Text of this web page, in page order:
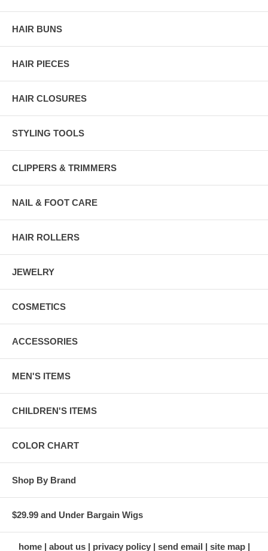
HAIR BUNS
HAIR PIECES
HAIR CLOSURES
STYLING TOOLS
CLIPPERS & TRIMMERS
NAIL & FOOT CARE
HAIR ROLLERS
JEWELRY
COSMETICS
ACCESSORIES
MEN'S ITEMS
CHILDREN'S ITEMS
COLOR CHART
Shop By Brand
$29.99 and Under Bargain Wigs
home about us privacy policy send email site map